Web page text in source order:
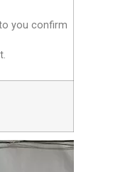
you confirm